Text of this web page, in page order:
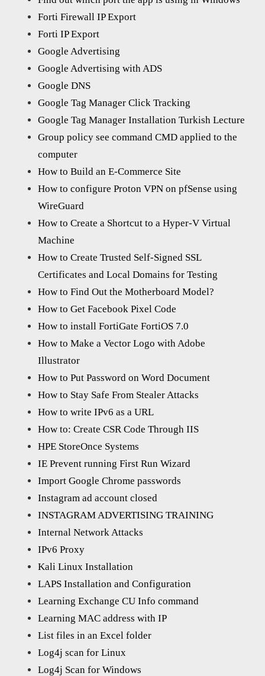
Forti Firewall IP Export
Forti IP Export
Google Advertising
Google Advertising with ADS
Google DNS
Google Tag Manager Click Tracking
Google Tag Manager Installation Turkish Lecture
Group policy see command CMD applied to the
computer
How to Build an E-Commerce Site
How to configure Proton VPN on pfSense using
WireGuard
How to Create a Shortcut to a Hyper-V Virtual
Machine
How to Create Trusted Self-Signed SSL
Certificates and Local Domains for Testing
How to Find Out the Motherboard Model?
How to Get Facebook Pixel Code
How to install FortiGate FortiOS 7.0
How to Make a Vector Logo with Adobe
Illustrator
How to Put Password on Word Document
How to Stay Safe From Stealer Attacks
How to write IPv6 as a URL
How to: Create CSR Code Through IIS
HPE StoreOnce Systems
IE Prevent running First Run Wizard
Import Google Chrome passwords
Instagram ad account closed
INSTAGRAM ADVERTISING TRAINING
Internal Network Attacks
IPv6 Proxy
Kali Linux Installation
LAPS Installation and Configuration
Learning Exchange CU Info command
Learning MAC address with IP
List files in an Excel folder
Log4j scan for Linux
Log4j Scan for Windows